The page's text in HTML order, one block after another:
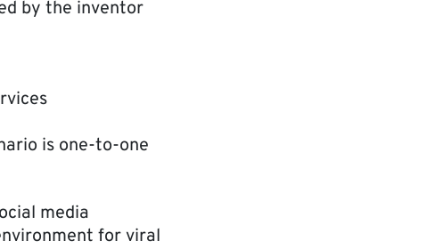
by the inventor
is one-to-one
media
for viral